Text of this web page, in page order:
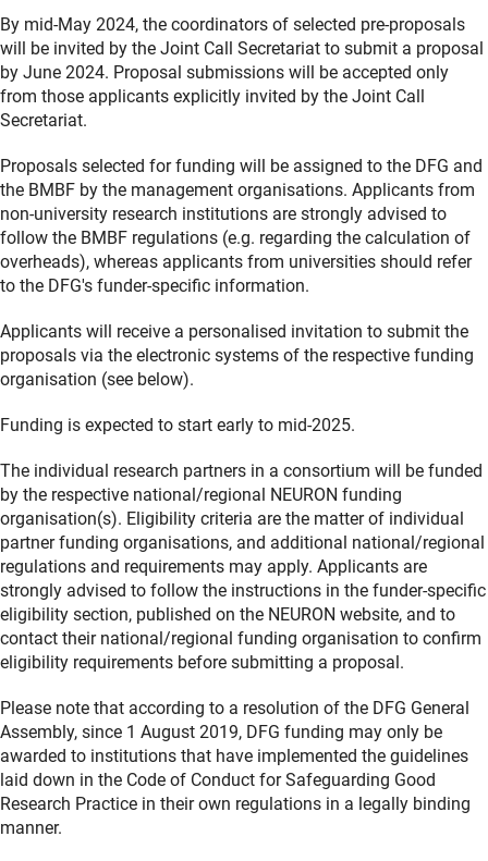
By mid-May 2024, the coordinators of selected pre-proposals
will be invited by the Joint Call Secretariat to submit a proposal
by June 2024. Proposal submissions will be accepted only
from those applicants explicitly invited by the Joint Call
Secretariat.
Proposals selected for funding will be assigned to the DFG and
the BMBF by the management organisations. Applicants from
non-university research institutions are strongly advised to
follow the BMBF regulations (e.g. regarding the calculation of
overheads), whereas applicants from universities should refer
to the DFG's funder-specific information.
Applicants will receive a personalised invitation to submit the
proposals via the electronic systems of the respective funding
organisation (see below).
Funding is expected to start early to mid-2025.
The individual research partners in a consortium will be funded
by the respective national/regional NEURON funding
organisation(s). Eligibility criteria are the matter of individual
partner funding organisations, and additional national/regional
regulations and requirements may apply. Applicants are
strongly advised to follow the instructions in the funder-specific
eligibility section, published on the NEURON website, and to
contact their national/regional funding organisation to confirm
eligibility requirements before submitting a proposal.
Please note that according to a resolution of the DFG General
Assembly, since 1 August 2019, DFG funding may only be
awarded to institutions that have implemented the guidelines
laid down in the Code of Conduct for Safeguarding Good
Research Practice in their own regulations in a legally binding
manner.